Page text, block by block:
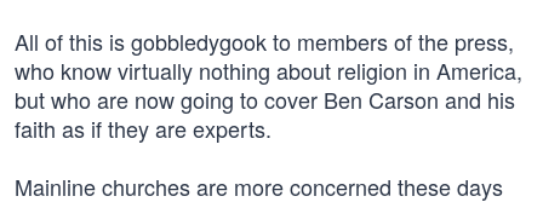
All of this is gobbledygook to members of the press,
who know virtually nothing about religion in America,
but who are now going to cover Ben Carson and his
faith as if they are experts.
Mainline churches are more concerned these days